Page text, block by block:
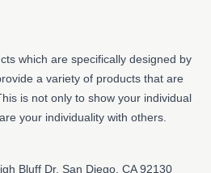
which are specifically designed by
a variety of products that are
is not only to show your individual
your individuality with others.
Bluff Dr, San Diego, CA 92130